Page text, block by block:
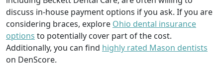
discuss in-house payment options if you ask. If you are
considering braces, explore Ohio dental insurance
options to potentially cover part of the cost.
Additionally, you can find highly rated Mason dentists
on DenScore.